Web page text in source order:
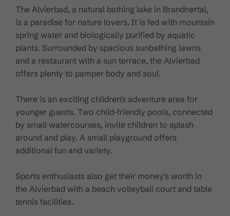
The Alvierbad, a natural bathing lake in Brandnertal,
is a paradise for nature lovers. It is fed with mountain
spring water and biologically purified by aquatic
plants. Surrounded by spacious sunbathing lawns
and a restaurant with a sun terrace, the Alvierbad
offers plenty to pamper body and soul.
There is an exciting children's adventure area for
younger guests. Two child-friendly pools, connected
by small watercourses, invite children to splash
around and play. A small playground offers
additional fun and variety.
Sports enthusiasts also get their money's worth in
the Alvierbad with a beach volleyball court and table
tennis facilities.